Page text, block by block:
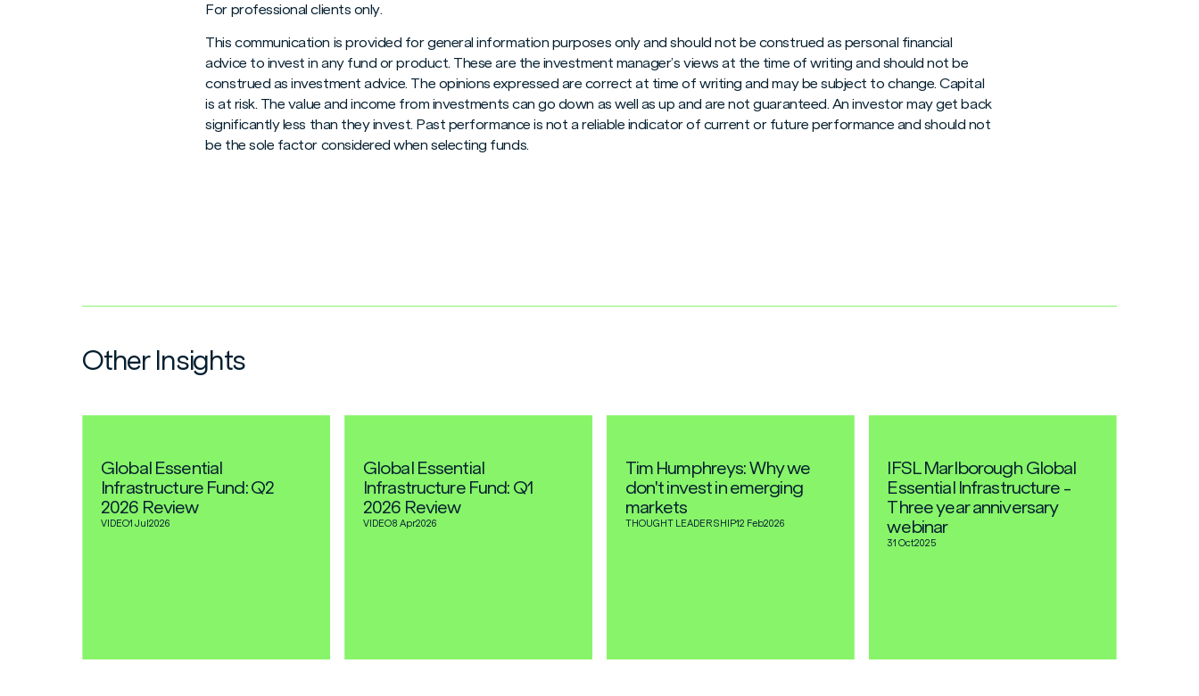
For professional clients only.
This communication is provided for general information purposes only and should not be construed as personal financial
advice to invest in any fund or product. These are the investment manager’s views at the time of writing and should not be
construed as investment advice. The opinions expressed are correct at time of writing and may be subject to change. Capital
is at risk. The value and income from investments can go down as well as up and are not guaranteed. An investor may get back
significantly less than they invest. Past performance is not a reliable indicator of current or future performance and should not
be the sole factor considered when selecting funds.
Other Insights
Global Essential
Infrastructure Fund: Q2
2026 Review
VIDEO1 Jul2026
Global Essential
Infrastructure Fund: Q1
2026 Review
VIDEO8 Apr2026
Tim Humphreys: Why we
don't invest in emerging
markets
THOUGHT LEADERSHIP12 Feb2026
IFSL Marlborough Global
Essential Infrastructure -
Three year anniversary
webinar
31 Oct2025